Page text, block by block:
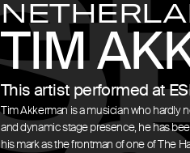
TIM
This artist performed at
Tim Akkerman is a musician who hardly
and dynamic stage presence, he has
his mark as the frontman of one of The